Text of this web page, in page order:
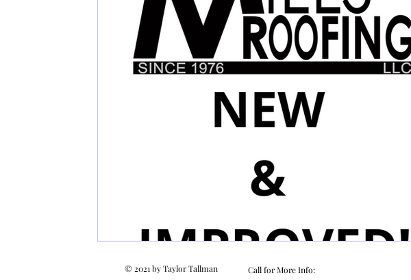
© 2021 by Taylor Tallman
Call for More Info: